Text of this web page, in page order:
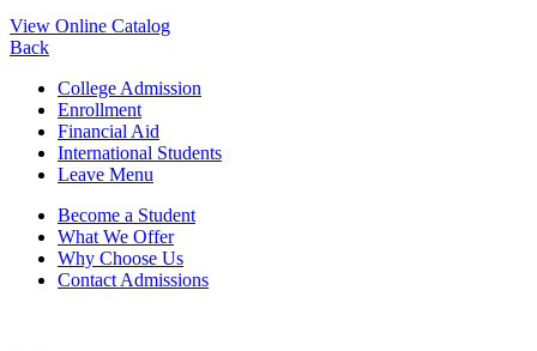
View Online Catalog
Back
College Admission
Enrollment
Financial Aid
International Students
Leave Menu
Become a Student
What We Offer
Why Choose Us
Contact Admissions